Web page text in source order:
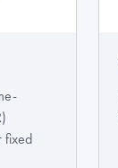
fixed